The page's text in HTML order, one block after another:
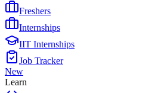
Freshers
Internships
IIT Internships
Job Tracker
New
Learn